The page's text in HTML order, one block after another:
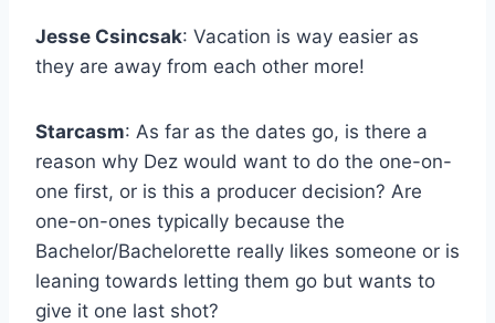
Jesse Csincsak: Vacation is way easier as
they are away from each other more!
Starcasm: As far as the dates go, is there a
reason why Dez would want to do the one-on-
one first, or is this a producer decision? Are
one-on-ones typically because the
Bachelor/Bachelorette really likes someone or is
leaning towards letting them go but wants to
give it one last shot?